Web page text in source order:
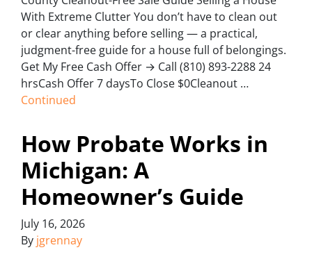
With Extreme Clutter You don’t have to clean out
or clear anything before selling — a practical,
judgment-free guide for a house full of belongings.
Get My Free Cash Offer → Call (810) 893-2288 24
hrsCash Offer 7 daysTo Close $0Cleanout …
Continued
How Probate Works in
Michigan: A
Homeowner’s Guide
July 16, 2026
By jgrennay